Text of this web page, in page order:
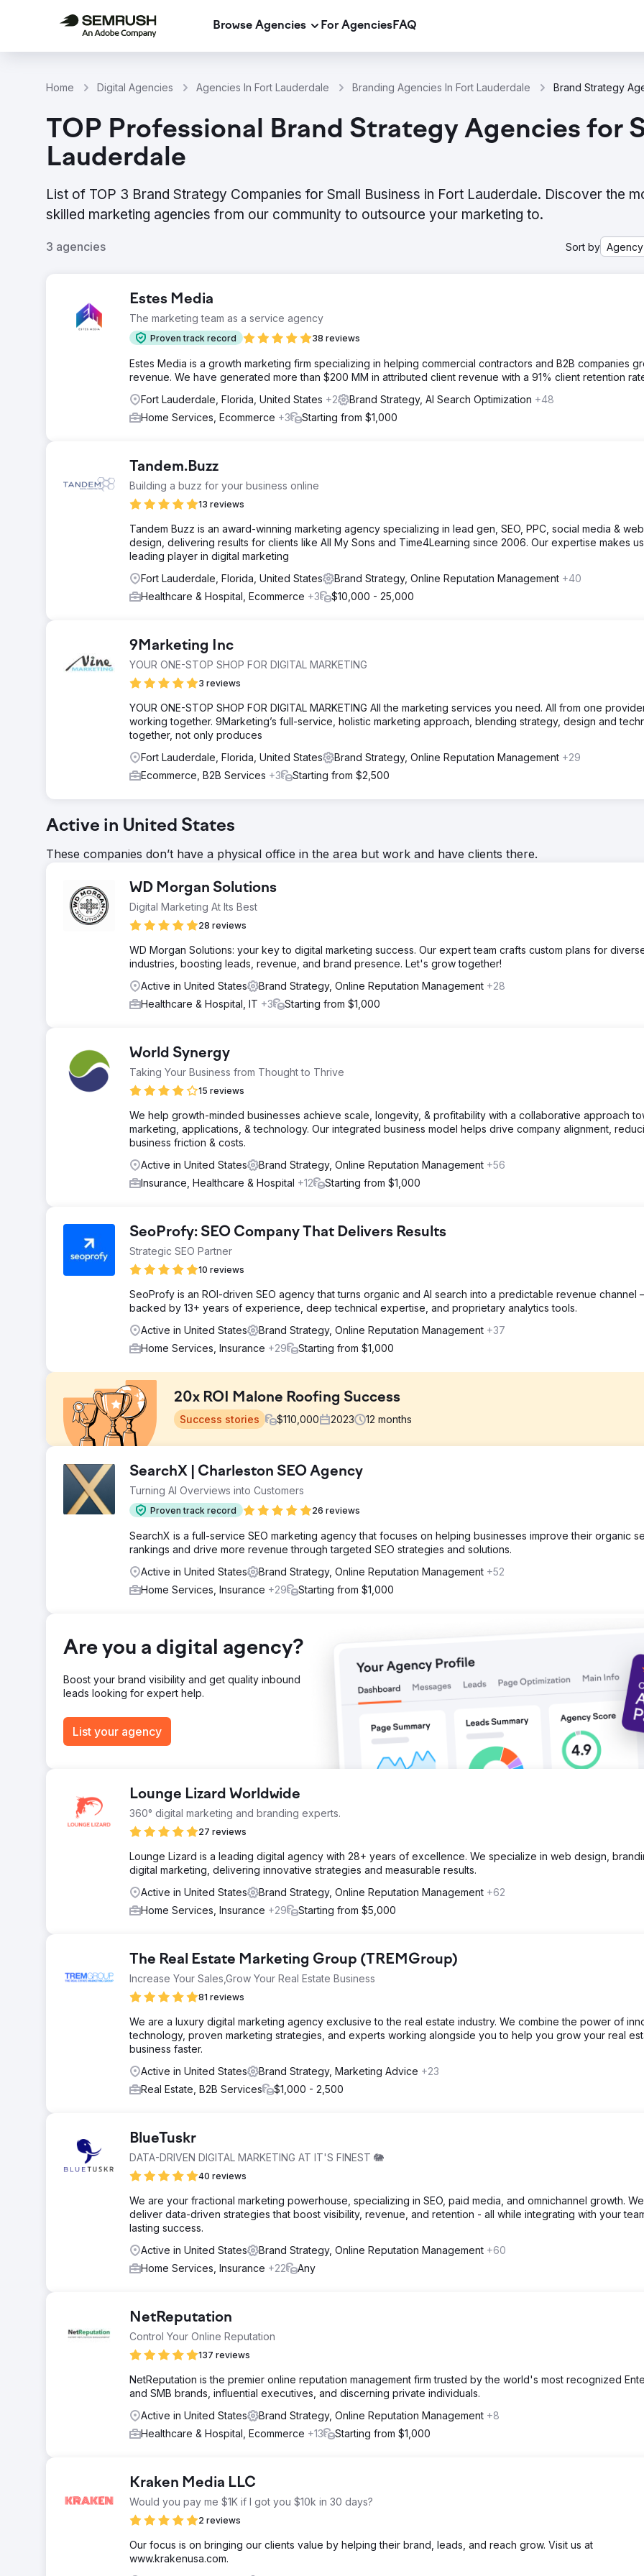
Browse Agencies For AgenciesFAQ
Home Digital Agencies Agencies In Fort Lauderdale Branding Agencies In Fort Lauderdale
TOP Professional Brand Strategy Agencies for
Lauderdale
List of TOP 3 Brand Strategy Companies for Small Business in Fort Lauderdale. Discover the
skilled marketing agencies from our community to outsource your marketing to.
3 agencies Sort by
Estes Media
The marketing team as a service agency
Proven track record 38 reviews
Estes Media is a growth marketing firm specializing in helping commercial contractors and B2B companies
revenue. We have generated more than $200 MM in attributed client revenue with a 91% client retention
Fort Lauderdale, Florida, United States +2 Brand Strategy, AI Search Optimization +48
Home Services, Ecommerce +3 Starting from $1,000
Tandem.Buzz
Building a buzz for your business online
13 reviews
Tandem Buzz is an award-winning marketing agency specializing in lead gen, SEO, PPC, social media & web
design, delivering results for clients like All My Sons and Time4Learning since 2006. Our expertise makes
leading player in digital marketing
Fort Lauderdale, Florida, United States
Brand Strategy, Online Reputation Management +40
Healthcare & Hospital, Ecommerce +3 $10,000 - 25,000
9Marketing Inc
YOUR ONE-STOP SHOP FOR DIGITAL MARKETING
3 reviews
YOUR ONE-STOP SHOP FOR DIGITAL MARKETING All the marketing services you need. All from one
working together. 9Marketing’s full-service, holistic marketing approach, blending strategy, design and
together, not only produces
Fort Lauderdale, Florida, United States
Brand Strategy, Online Reputation Management +29
Ecommerce, B2B Services +3 Starting from $2,500
Active in United States
These companies don’t have a physical office in the area but work and have clients there.
WD Morgan Solutions
Digital Marketing At Its Best
28 reviews
WD Morgan Solutions: your key to digital marketing success. Our expert team crafts custom plans for
industries, boosting leads, revenue, and brand presence. Let's grow together!
Active in United States
Brand Strategy, Online Reputation Management +28
Healthcare & Hospital, IT +3 Starting from $1,000
World Synergy
Taking Your Business from Thought to Thrive
15 reviews
We help growth-minded businesses achieve scale, longevity, & profitability with a collaborative approach
marketing, applications, & technology. Our integrated business model helps drive company alignment,
business friction & costs.
Active in United States
Brand Strategy, Online Reputation Management +56
Insurance, Healthcare & Hospital +12 Starting from $1,000
SeoProfy: SEO Company That Delivers Results
Strategic SEO Partner
10 reviews
SeoProfy is an ROI-driven SEO agency that turns organic and AI search into a predictable revenue channel
backed by 13+ years of experience, deep technical expertise, and proprietary analytics tools.
Active in United States
Brand Strategy, Online Reputation Management +37
Home Services, Insurance +29 Starting from $1,000
20x ROI Malone Roofing Success
Success stories $110,000 2023 12 months
Challenge
Malone Roofing, a leading roofing contractor, faced a sever lack in inbound leads from organic, advertising and social
challenges in digital marketing, seeking expertise in commercial roofing, brand understanding, and a partner skilled in
media, and unique campaigns
We tailored a strategy for Malone Roofing, enhancing brand and lead quality. This was an omni-channel approach,
website refresh, ongoing content calendar, SEO, social media management, improved case studies, and implementing
based sales and marketing efforts.
Go to agency page
SearchX | Charleston SEO Agency
Turning AI Overviews into Customers
Proven track record 26 reviews
SearchX is a full-service SEO marketing agency that focuses on helping businesses improve their organic
rankings and drive more revenue through targeted SEO strategies and solutions.
Active in United States
Brand Strategy, Online Reputation Management +52
Home Services, Insurance +29 Starting from $1,000
Are you a digital agency?
Boost your brand visibility and get quality inbound
leads looking for expert help.
List your agency
Lounge Lizard Worldwide
360° digital marketing and branding experts.
27 reviews
Lounge Lizard is a leading digital agency with 28+ years of excellence. We specialize in web design,
digital marketing, delivering innovative strategies and measurable results.
Active in United States
Brand Strategy, Online Reputation Management +62
Home Services, Insurance +29 Starting from $5,000
The Real Estate Marketing Group (TREMGroup)
Increase Your Sales,Grow Your Real Estate Business
81 reviews
We are a luxury digital marketing agency exclusive to the real estate industry. We combine the power of
technology, proven marketing strategies, and experts working alongside you to help you grow your real
business faster.
Active in United States
Brand Strategy, Marketing Advice +23
Real Estate, B2B Services
$1,000 - 2,500
BlueTuskr
DATA-DRIVEN DIGITAL MARKETING AT IT'S FINEST 🐘
40 reviews
We are your fractional marketing powerhouse, specializing in SEO, paid media, and omnichannel growth. We
deliver data-driven strategies that boost visibility, revenue, and retention - all while integrating with your
lasting success.
Active in United States
Brand Strategy, Online Reputation Management +60
Home Services, Insurance +22 Any
NetReputation
Control Your Online Reputation
137 reviews
NetReputation is the premier online reputation management firm trusted by the world's most recognized
and SMB brands, influential executives, and discerning private individuals.
Active in United States
Brand Strategy, Online Reputation Management +8
Healthcare & Hospital, Ecommerce +13 Starting from $1,000
Kraken Media LLC
Would you pay me $1K if I got you $10k in 30 days?
2 reviews
Our focus is on bringing our clients value by helping their brand, leads, and reach grow. Visit us at
www.krakenusa.com.